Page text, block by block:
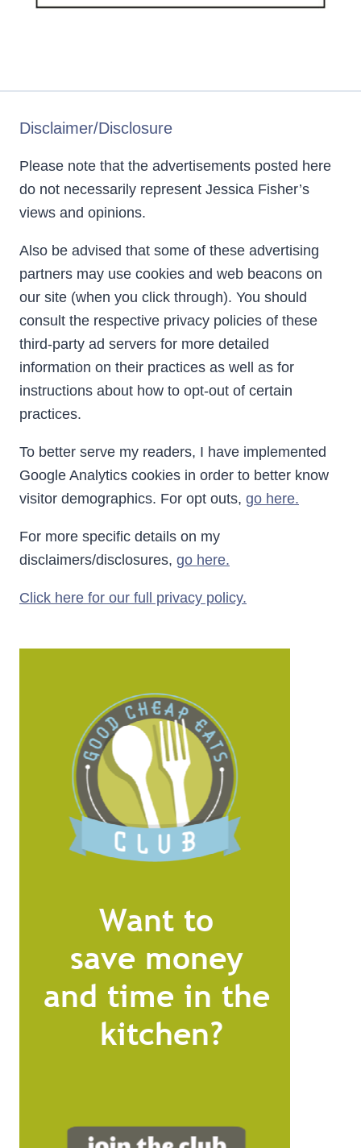
Disclaimer/Disclosure
Please note that the advertisements posted here
do not necessarily represent Jessica Fisher’s
views and opinions.
Also be advised that some of these advertising
partners may use cookies and web beacons on
our site (when you click through). You should
consult the respective privacy policies of these
third-party ad servers for more detailed
information on their practices as well as for
instructions about how to opt-out of certain
practices.
To better serve my readers, I have implemented
Google Analytics cookies in order to better know
visitor demographics. For opt outs, go here.
For more specific details on my
disclaimers/disclosures, go here.
Click here for our full privacy policy.